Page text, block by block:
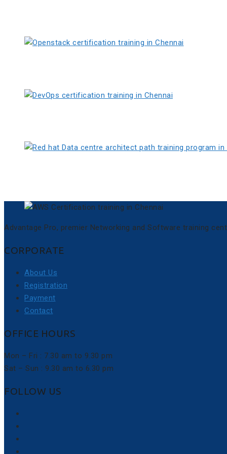
Advantage Pro, premier Networking and Software training
CORPORATE
About Us
Registration
Payment
Contact
OFFICE HOURS
Mon – Fri : 7.30 am to 9.30 pm
Sat – Sun : 9.30 am to 6.30 pm
FOLLOW US